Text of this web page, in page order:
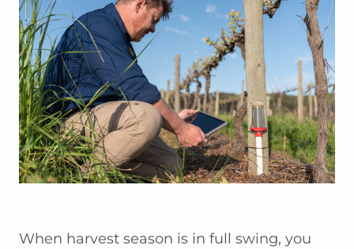
When harvest season is in full swing, you